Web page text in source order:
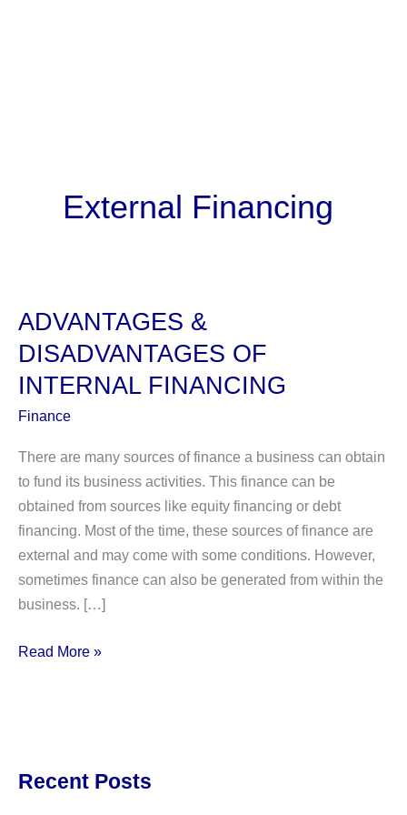
External Financing
ADVANTAGES &
DISADVANTAGES OF
INTERNAL FINANCING
Finance
There are many sources of finance a business can obtain
to fund its business activities. This finance can be
obtained from sources like equity financing or debt
financing. Most of the time, these sources of finance are
external and may come with some conditions. However,
sometimes finance can also be generated from within the
business. […]
ADVANTAGES
FINANCING
Read More »
Recent Posts